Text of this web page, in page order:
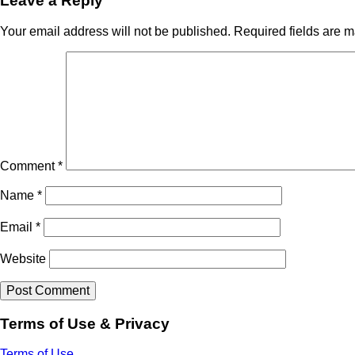
Your email address will not be published. Required fields are
Comment*
Name *
Email *
Website
Terms of Use & Privacy